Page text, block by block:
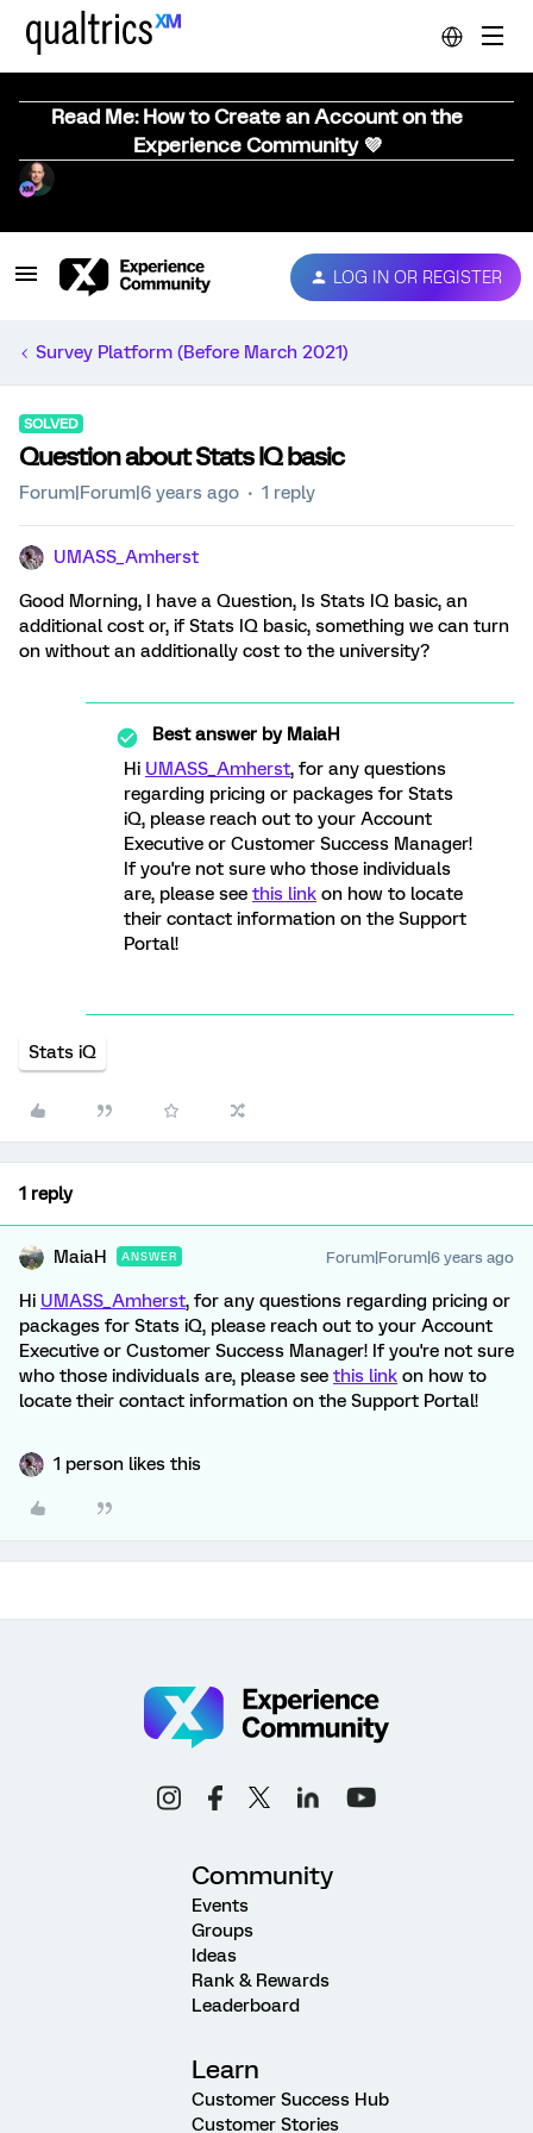
Read Me: How to Create an Account on the
Experience Community 💜
LOG IN OR REGISTER
Survey Platform (Before March 2021)
SOLVED
Question about Stats IQ basic
Forum|Forum|6 years ago 1 reply
UMASS_Amherst
Good Morning, I have a Question, Is Stats IQ basic, an
additional cost or, if Stats IQ basic, something we can turn
on without an additionally cost to the university?
Best answer byMaiaH
Hi UMASS_Amherst, for any questions
regarding pricing or packages for Stats
iQ, please reach out to your Account
Executive or Customer Success Manager!
If you're not sure who those individuals
are, please see this link on how to locate
their contact information on the Support
Portal!
Stats iQ
1 reply
MaiaH ANSWER Forum|Forum|6 years ago
Hi UMASS_Amherst, for any questions regarding pricing or
packages for Stats iQ, please reach out to your Account
Executive or Customer Success Manager! If you're not sure
who those individuals are, please see this link on how to
locate their contact information on the Support Portal!
1 person likes this
Community
Events
Groups
Ideas
Rank & Rewards
Leaderboard
Learn
Customer Success Hub
Customer Stories